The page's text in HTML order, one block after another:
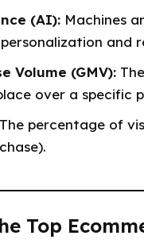
(AI): Machines
and
Volume (GMV):
over a specific
The percentage of
Top